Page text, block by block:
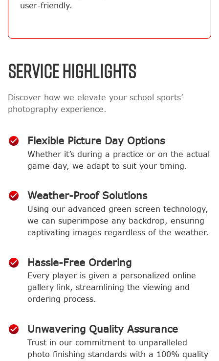
user-friendly.
SERVICE HIGHLIGHTS
Discover how we elevate your school sports’
photography experience.
Flexible Picture Day Options
Whether it’s during a practice or on the actual
game day, we adapt to suit your timing.
Weather-Proof Solutions
Using our advanced green screen technology,
we can superimpose any backdrop, ensuring
captivating images regardless of the weather.
Hassle-Free Ordering
Every player is given a personalized online
gallery link, streamlining the viewing and
ordering process.
Unwavering Quality Assurance
Trust in our commitment to unparalleled
photo finishing standards with a 100% quality